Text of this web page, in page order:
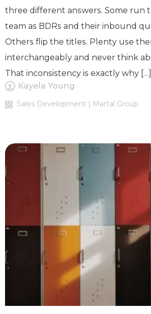
three different answers. Some run
team as BDRs and their inbound
Others flip the titles. Plenty use
interchangeably and never think
That inconsistency is exactly why […]
Kayela Young
Sales Development | Martal Group